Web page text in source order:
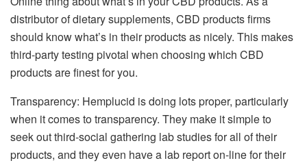
distributor of dietary supplements, CBD products firms
should know what’s in their products as nicely. This makes
third-party testing pivotal when choosing which CBD
products are finest for you.
Transparency: Hemplucid is doing lots proper, particularly
when it comes to transparency. They make it simple to
seek out third-social gathering lab studies for all of their
products, and they even have a lab report on-line for their